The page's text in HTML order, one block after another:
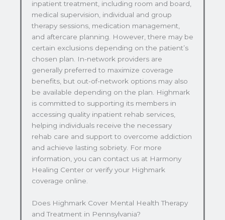
inpatient treatment, including room and board,
medical supervision, individual and group
therapy sessions, medication management,
and aftercare planning. However, there may be
certain exclusions depending on the patient’s
chosen plan. In-network providers are
generally preferred to maximize coverage
benefits, but out-of-network options may also
be available depending on the plan. Highmark
is committed to supporting its members in
accessing quality inpatient rehab services,
helping individuals receive the necessary
rehab care and support to overcome addiction
and achieve lasting sobriety. For more
information, you can contact us at Harmony
Healing Center or verify your Highmark
coverage online.
Does Highmark Cover Mental Health Therapy
and Treatment in Pennsylvania?